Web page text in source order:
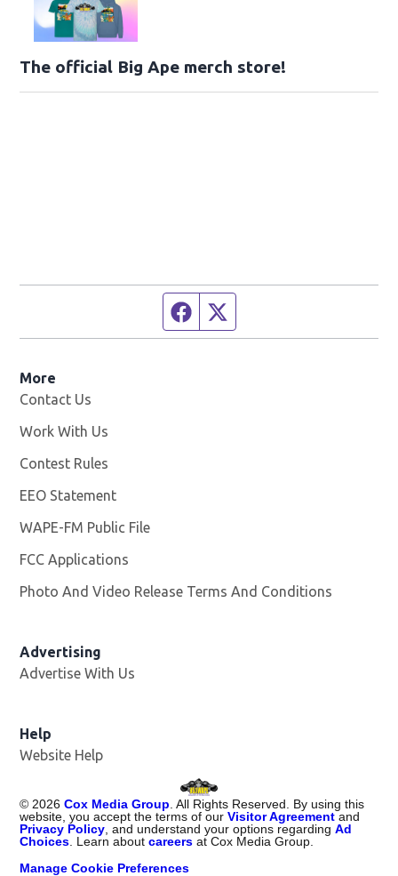
The official Big Ape merch store!
Facebook page
More
Contact Us
Work With Us
Contest Rules
EEO Statement
WAPE-FM Public File
FCC Applications
Photo And Video Release Terms And Conditions
Advertising
Advertise With Us
Help
Website Help
© 2026 Cox Media Group . All Rights Reserved. By using this
website, you accept the terms of ourVisitor Agreement and
Privacy Policy , and understand your options regardingAd
Choices . Learn aboutcareers at Cox Media Group.
Manage Cookie Preferences